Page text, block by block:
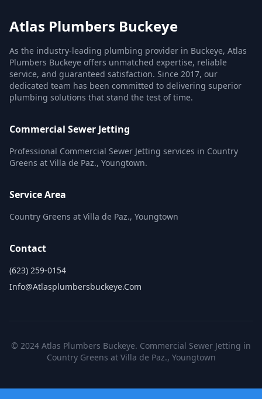
Atlas Plumbers Buckeye
As the industry-leading plumbing provider in Buckeye, Atlas
Plumbers Buckeye offers unmatched expertise, reliable
service, and guaranteed satisfaction. Since 2017, our
dedicated team has been committed to delivering superior
plumbing solutions that stand the test of time.
Commercial Sewer Jetting
Professional Commercial Sewer Jetting services in Country
Greens at Villa de Paz., Youngtown.
Service Area
Country Greens at Villa de Paz., Youngtown
Contact
(623) 259-0154
Info@atlasplumbersbuckeye.com
© 2024 Atlas Plumbers Buckeye. Commercial Sewer Jetting in
Country Greens at Villa de Paz., Youngtown